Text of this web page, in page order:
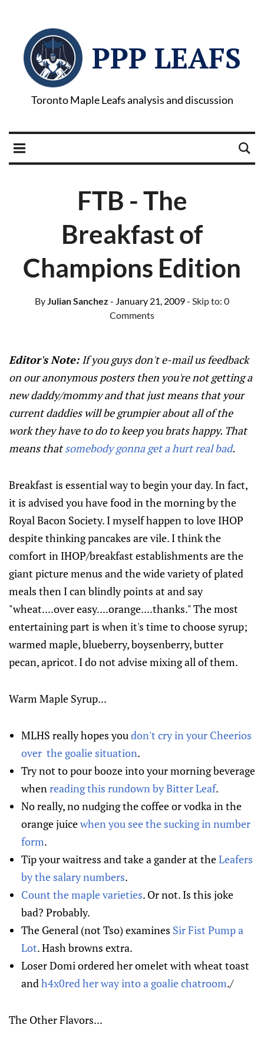
PPP LEAFS
Toronto Maple Leafs analysis and discussion
FTB - The
Breakfast of
Champions Edition
ByJulian Sanchez - January 21, 2009- Skip to: 0
Comments
Editor's Note: If you guys don't e-mail us feedback
on our anonymous posters then you're not getting a
new daddy/mommy and that just means that your
current daddies will be grumpier about all of the
work they have to do to keep you brats happy. That
means thatsomebody gonna get a hurt real bad.
Breakfast is essential way to begin your day. In fact,
it is advised you have food in the morning by the
Royal Bacon Society. I myself happen to love IHOP
despite thinking pancakes are vile. I think the
comfort in IHOP/breakfast establishments are the
giant picture menus and the wide variety of plated
meals then I can blindly points at and say
"wheat....over easy....orange....thanks." The most
entertaining part is when it's time to choose syrup;
warmed maple, blueberry, boysenberry, butter
pecan, apricot. I do not advise mixing all of them.
Warm Maple Syrup...
MLHS really hopes youdon't cry in your Cheerios
over the goalie situation.
Try not to pour booze into your morning beverage
whenreading this rundown by Bitter Leaf.
No really, no nudging the coffee or vodka in the
orange juicewhen you see the sucking in number
form.
Tip your waitress and take a gander at theLeafers
by the salary numbers.
Count the maple varieties. Or not. Is this joke
bad? Probably.
The General (not Tso) examines Sir Fist Pump a
Lot. Hash browns extra.
Loser Domi ordered her omelet with wheat toast
andh4x0red her way into a goalie chatroom./
The Other Flavors...